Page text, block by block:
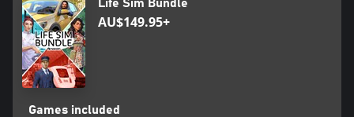
Life Sim Bundle
AU$149.95+
Games included